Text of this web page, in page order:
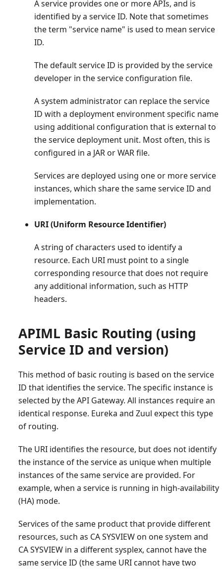
A service provides one or more APIs, and is
identified by a service ID. Note that sometimes
the term "service name" is used to mean service
ID.
The default service ID is provided by the service
developer in the service configuration file.
A system administrator can replace the service
ID with a deployment environment specific name
using additional configuration that is external to
the service deployment unit. Most often, this is
configured in a JAR or WAR file.
Services are deployed using one or more service
instances, which share the same service ID and
implementation.
URI (Uniform Resource Identifier)
A string of characters used to identify a
resource. Each URI must point to a single
corresponding resource that does not require
any additional information, such as HTTP
headers.
APIML Basic Routing (using
Service ID and version)
This method of basic routing is based on the service
ID that identifies the service. The specific instance is
selected by the API Gateway. All instances require an
identical response. Eureka and Zuul expect this type
of routing.
The URI identifies the resource, but does not identify
the instance of the service as unique when multiple
instances of the same service are provided. For
example, when a service is running in high-availability
(HA) mode.
Services of the same product that provide different
resources, such as CA SYSVIEW on one system and
CA SYSVIEW in a different sysplex, cannot have the
same service ID (the same URI cannot have two